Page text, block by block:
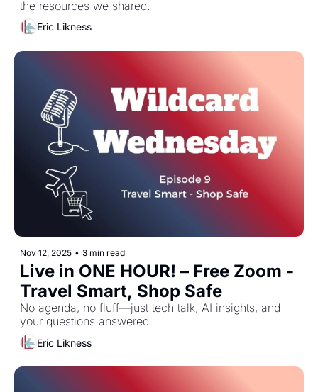
Eric Likness
Nov 12, 2025 • 3 min read
Live in ONE HOUR! – Free Zoom -
Travel Smart, Shop Safe
No agenda, no fluff—just tech talk, AI insights, and
your questions answered.
Eric Likness